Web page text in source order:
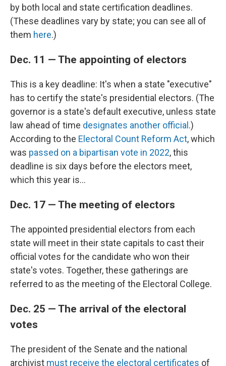
by both local and state certification deadlines.
(These deadlines vary by state; you can see all of
them here.)
Dec. 11 — The appointing of electors
This is a key deadline: It's when a state "executive"
has to certify the state's presidential electors. (The
governor is a state's default executive, unless state
law ahead of time designates another official .)
According to the Electoral Count Reform Act, which
was passed on a bipartisan vote in 2022, this
deadline is six days before the electors meet,
which this year is...
Dec. 17 — The meeting of electors
The appointed presidential electors from each
state will meet in their state capitals to cast their
official votes for the candidate who won their
state's votes. Together, these gatherings are
referred to as the meeting of the Electoral College.
Dec. 25 — The arrival of the electoral
votes
The president of the Senate and the national
archivist must receive the electoral certificates of